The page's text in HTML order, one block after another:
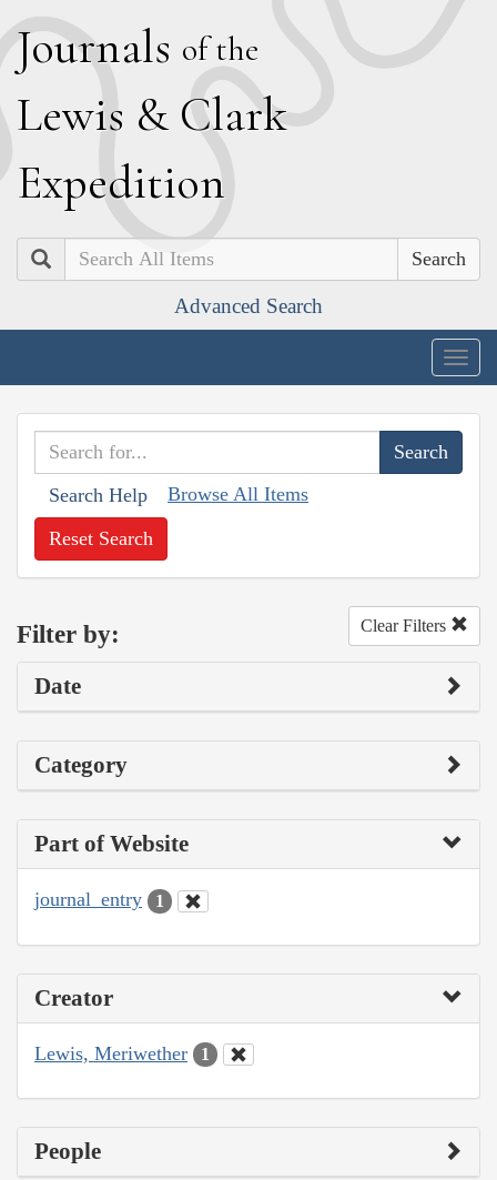
Journals of the
Lewis & Clark
Expedition
Search
Advanced Search
Search Help Browse All Items
Reset Search
Filter by: Clear Filters
Date
Category
Part of Website
journal_entry 1
Creator
Lewis, Meriwether 1
People